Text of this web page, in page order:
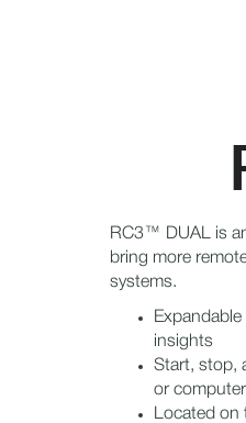
RC3™ DUAL is
bring more
systems.
insights
Start, stop,
or computer
Located on